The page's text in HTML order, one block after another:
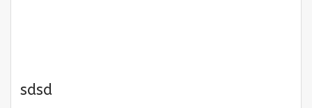
sdsd